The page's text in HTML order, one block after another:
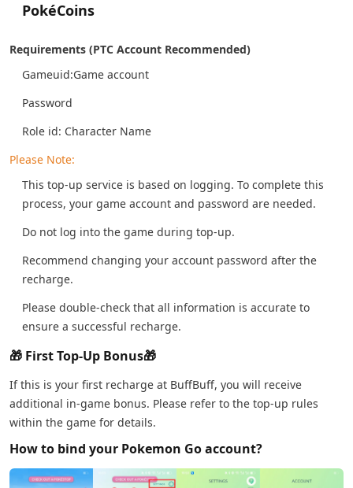
PokéCoins
Requirements (PTC Account Recommended)
Gameuid:Game account
Password
Role id: Character Name
Please Note:
This top-up service is based on logging. To complete this
process, your game account and password are needed.
Do not log into the game during top-up.
Recommend changing your account password after the
recharge.
Please double-check that all information is accurate to
ensure a successful recharge.
🎁 First Top-Up Bonus🎁
If this is your first recharge at BuffBuff, you will receive
additional in-game bonus. Please refer to the top-up rules
within the game for details.
How to bind your Pokemon Go account?